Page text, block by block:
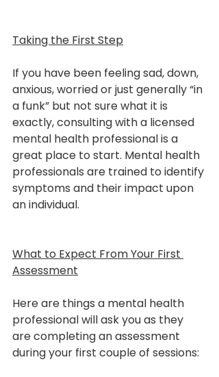
Taking the First Step
If you have been feeling sad, down,
anxious, worried or just generally “in
a funk” but not sure what it is
exactly, consulting with a licensed
mental health professional is a
great place to start. Mental health
professionals are trained to identify
symptoms and their impact upon
an individual.
What to Expect From Your First
Assessment
Here are things a mental health
professional will ask you as they
are completing an assessment
during your first couple of sessions: